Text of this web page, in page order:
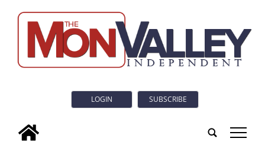
LOGIN SUBSCRIBE
tap